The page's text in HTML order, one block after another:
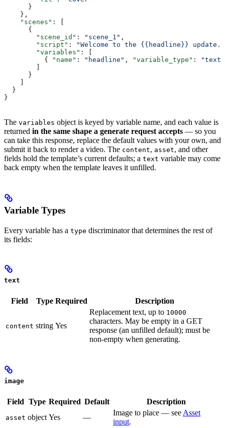
      }
    },
    "scenes"
: [
      {
        "scene_id"
: "scene_1" ,
        "script"
:
"Welcome to the {{headline}} update."
        "variables"
: [
          {
"name" : "headline" , "variable_type" :
"text"
      }
  }
}
The variables object is keyed by variable name, and each value is
returned in the same shape a generate request accepts — so you
can take this response, replace the default values with your own, and
submit it back to render a video. The content, asset, and other
fields hold the template’s current defaults; a text variable may come
back empty when the template leaves it unfilled.
Variable Types
Every variable has a type discriminator that determines the rest of
its fields:
text
Field Type Required Description
content string Yes
Replacement text, up to 10000
characters. May be empty in a GET
response (an unfilled default); must be
non-empty when generating.
image
Field Type Required Default Description
asset object Yes —
Image to place — seeAsset
input.